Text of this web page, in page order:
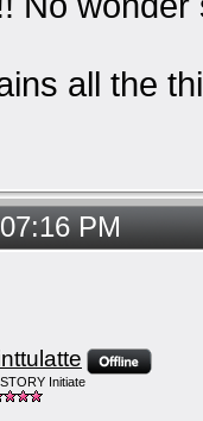
all the
PM
Initiate